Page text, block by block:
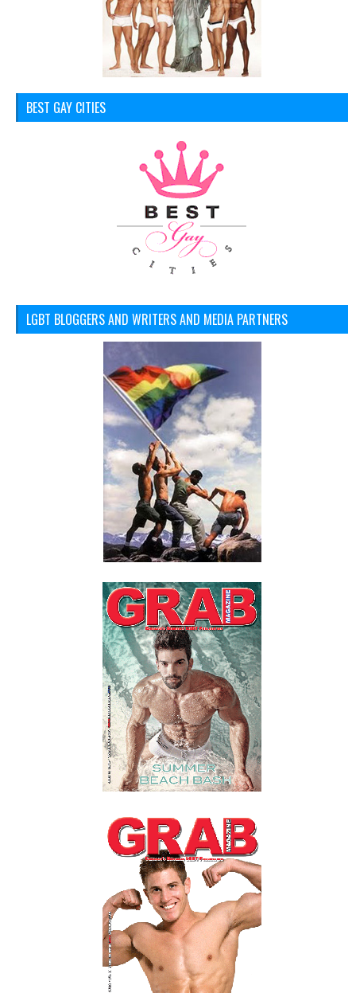
BEST GAY CITIES
LGBT BLOGGERS AND WRITERS AND MEDIA PARTNERS